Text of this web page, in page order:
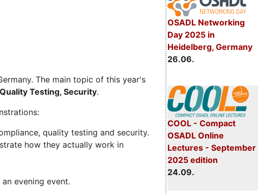
OSADL Networking
Day 2025 in
Heidelberg, Germany
26.06.
COOL - Compact
OSADL Online
Lectures - September
2025 edition
24.09.
The main topic of this year's
Testing, Security.
quality testing and security.
how they actually work in
evening event.